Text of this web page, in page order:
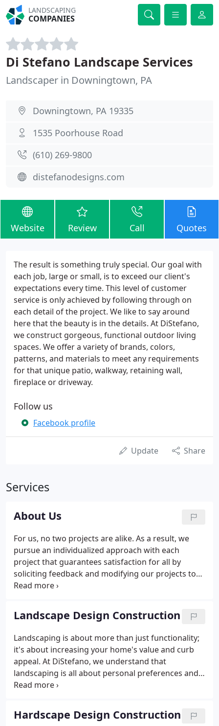
LANDSCAPING
COMPANIES
Di Stefano Landscape Services
Landscaper in Downingtown, PA
Downingtown, PA 19335
1535 Poorhouse Road
(610) 269-9800
distefanodesigns.com
Website Review Call Quotes
The result is something truly special. Our goal with
each job, large or small, is to exceed our client's
expectations every time. This level of customer
service is only achieved by following through on
each detail of the project. We like to say around
here that the beauty is in the details. At DiStefano,
we construct gorgeous, functional outdoor living
spaces. We offer a variety of brands, colors,
patterns, and materials to meet any requirements
for that unique patio, walkway, retaining wall,
fireplace or driveway.
Follow us
Facebook profile
Update Share
Services
About Us
For us, no two projects are alike. As a result, we
pursue an individualized approach with each
project that guarantees satisfaction for all by
soliciting feedback and modifying our projects to
reflect your preferences. Throughout our decades
customer and treating their yards as our own.
Landscape Design Construction
Landscaping is about more than just functionality;
it's about increasing your home's value and curb
appeal. At DiStefano, we understand that
landscaping is all about personal preferences and
creating an environment that is rich in textures and
choose to work with our team of professionals, you
receive a beautiful, functional outcome that meets
Hardscape Design Construction